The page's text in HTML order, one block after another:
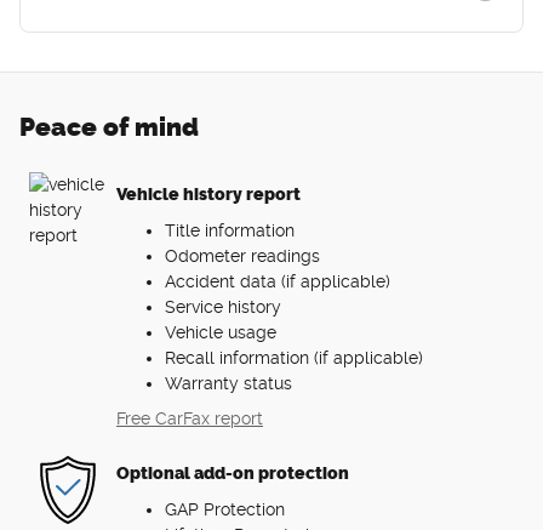
Peace of mind
Vehicle history report
Title information
Odometer readings
Accident data (if applicable)
Service history
Vehicle usage
Recall information (if applicable)
Warranty status
Free CarFax report
Optional add-on protection
GAP Protection